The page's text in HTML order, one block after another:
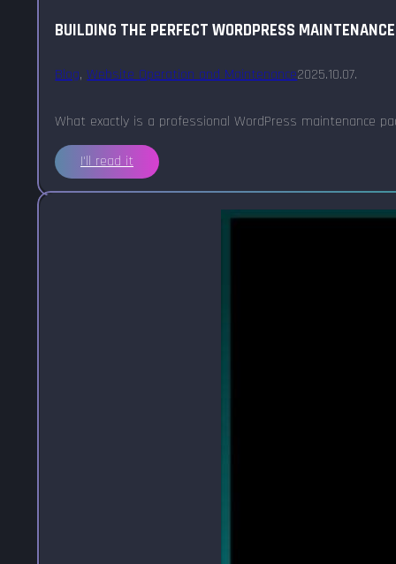
BUILDING THE PERFECT WORDPRESS
Blog,Website Operation and Maintenance2025.10.07.
What exactly is a professional WordPress maintenance
I'll read it